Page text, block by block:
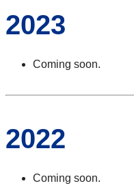
2023
Coming soon.
2022
Coming soon.